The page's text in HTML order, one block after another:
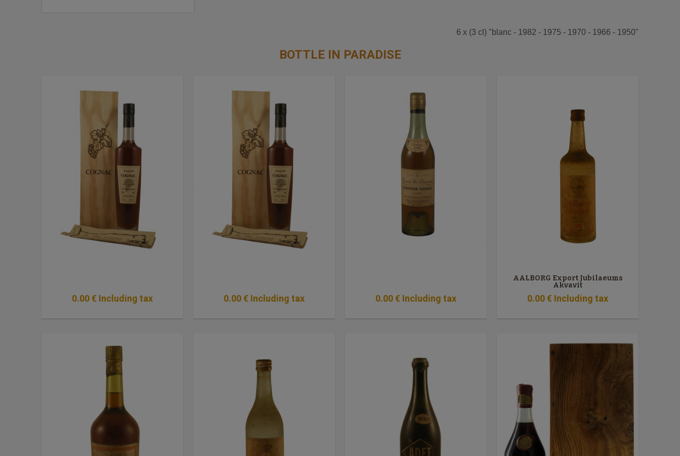
6 x (3 cl) "blanc - 1982 - 1975 - 1970 - 1966 - 1950"
BOTTLE IN PARADISE
0.00€ Including tax 0.00€ Including tax 0.00€ Including tax
AALBORG Export Jubilaeums
Akvavit
0.00€ Including tax